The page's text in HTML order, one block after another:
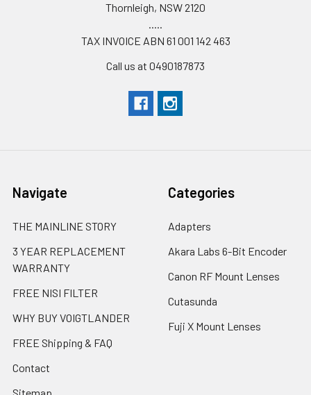
Thornleigh, NSW 2120
.....
TAX INVOICE ABN 61 001 142 463
Call us at 0490187873
Navigate
THE MAINLINE STORY
3 YEAR REPLACEMENT
WARRANTY
FREE NISI FILTER
WHY BUY VOIGTLANDER
FREE Shipping & FAQ
Contact
Categories
Adapters
Akara Labs 6-Bit Encoder
Canon RF Mount Lenses
Cutasunda
Fuji X Mount Lenses